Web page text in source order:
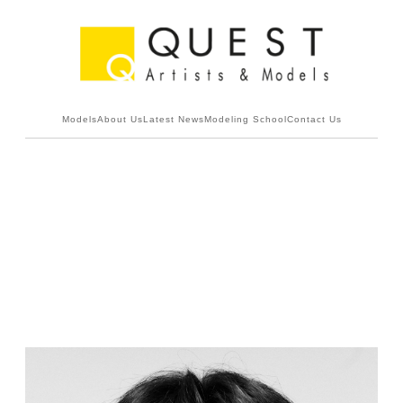
ModelsAbout UsLatest NewsModeling SchoolContact Us